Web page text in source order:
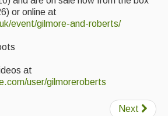
or online at
event/gilmore-and-roberts/
at
user/gilmoreroberts
Next